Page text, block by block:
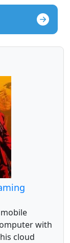
with
cloud